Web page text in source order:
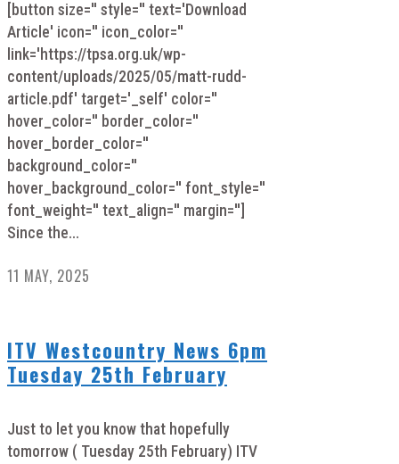
[button size='' style='' text='Download
Article' icon='' icon_color=''
link='https://tpsa.org.uk/wp-
content/uploads/2025/05/matt-rudd-
article.pdf' target='_self' color=''
hover_color='' border_color=''
hover_border_color=''
background_color=''
hover_background_color='' font_style=''
font_weight='' text_align='' margin='']
Since the...
11 MAY, 2025
ITV Westcountry News 6pm
Tuesday 25th February
Just to let you know that hopefully
tomorrow ( Tuesday 25th February) ITV